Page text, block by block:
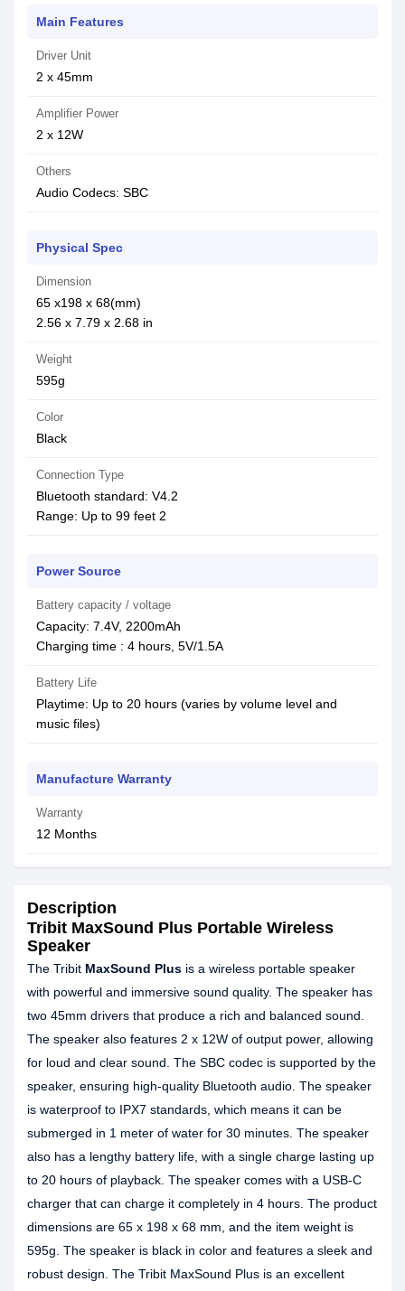
Main Features
Driver Unit
2 x 45mm
Amplifier Power
2 x 12W
Others
Audio Codecs: SBC
Physical Spec
Dimension
65 x198 x 68(mm)
2.56 x 7.79 x 2.68 in
Weight
595g
Color
Black
Connection Type
Bluetooth standard: V4.2
Range: Up to 99 feet 2
Power Source
Battery capacity / voltage
Capacity: 7.4V, 2200mAh
Charging time : 4 hours, 5V/1.5A
Battery Life
Playtime: Up to 20 hours (varies by volume level and
music files)
Manufacture Warranty
Warranty
12 Months
Description
Tribit MaxSound Plus Portable Wireless
Speaker
The Tribit MaxSound Plus is a wireless portable speaker
with powerful and immersive sound quality. The speaker has
two 45mm drivers that produce a rich and balanced sound.
The speaker also features 2 x 12W of output power, allowing
for loud and clear sound. The SBC codec is supported by the
speaker, ensuring high-quality Bluetooth audio. The speaker
is waterproof to IPX7 standards, which means it can be
submerged in 1 meter of water for 30 minutes. The speaker
also has a lengthy battery life, with a single charge lasting up
to 20 hours of playback. The speaker comes with a USB-C
charger that can charge it completely in 4 hours. The product
dimensions are 65 x 198 x 68 mm, and the item weight is
595g. The speaker is black in color and features a sleek and
robust design. The Tribit MaxSound Plus is an excellent